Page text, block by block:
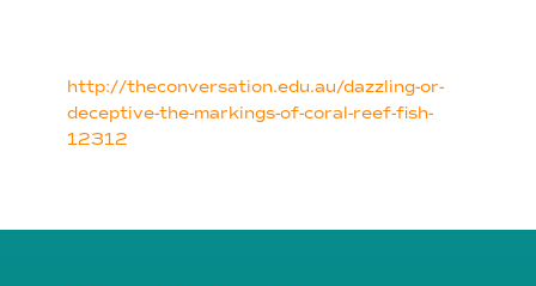
http://theconversation.edu.au/dazzling-or-
deceptive-the-markings-of-coral-reef-fish-
12312